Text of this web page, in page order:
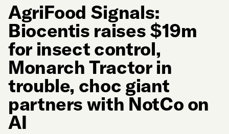
AgriFood Signals:
Biocentis raises $19m
for insect control,
Monarch Tractor in
trouble, choc giant
partners with NotCo on
AI